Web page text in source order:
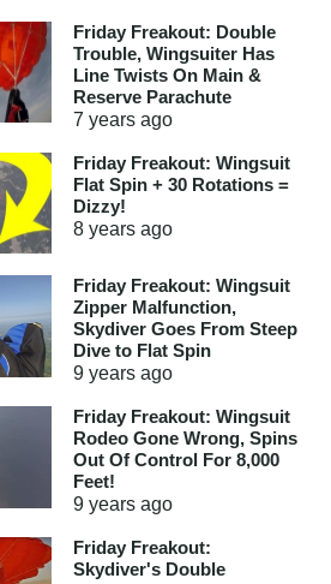
Friday Freakout: Double
Trouble, Wingsuiter Has
Line Twists On Main &
Reserve Parachute
7 yearsago
Friday Freakout: Wingsuit
Flat Spin + 30 Rotations =
Dizzy!
8 yearsago
Friday Freakout: Wingsuit
Zipper Malfunction,
Skydiver Goes From Steep
Dive to Flat Spin
9 yearsago
Friday Freakout: Wingsuit
Rodeo Gone Wrong, Spins
Out Of Control For 8,000
Feet!
9 yearsago
Friday Freakout:
Skydiver's Double